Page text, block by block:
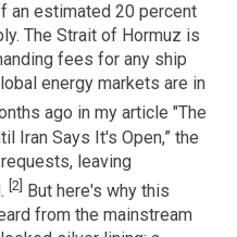
an estimated 20 percent
The Strait of Hormuz is
fees for any ship
energy markets are in
ago in my article "The
Iran Says It's Open,” the
leaving
[2] But here's why this
from the mainstream